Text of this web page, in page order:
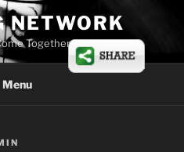
NETWORK
Together
Menu